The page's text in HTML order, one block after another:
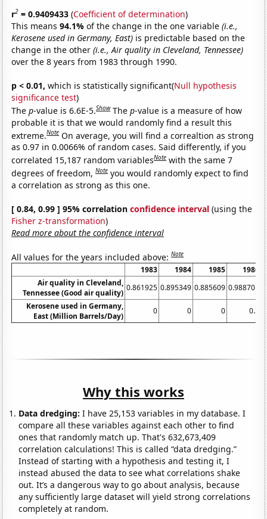
r2 = 0.9409433 (Coefficient of determination)
This means94.1%of the change in the one variable(i.e.,
Kerosene used in Germany, East) is predictable based on the
change in the other(i.e., Air quality in Cleveland, Tennessee)
over the 8 years from 1983 through 1990.
p < 0.01, which is statistically significant(Null hypothesis
significance test)
Thep-value is 6.6E-5.Show Thep-value is a measure of how
probable it is that we would randomly find a result this
extreme.Note On average, you will find a correaltion as strong
as 0.97 in 0.0066% of random cases. Said differently, if you
correlated 15,187 random variablesNote with the same 7
degrees of freedom,Note you would randomly expect to find
a correlation as strong as this one.
[ 0.84, 0.99 ] 95% correlationconfidence interval (using the
Fisher z-transformation)
Read more about the confidence interval
All values for the years included above:Note
1983 1984 1985 1986
Air quality in Cleveland,
Tennessee (Good air quality)
0.861925 0.895349 0.885609 0.988701
Kerosene used in Germany,
East (Million Barrels/Day)
0 0 0 0.3
Why this works
Data dredging: I have 25,153 variables in my database. I
compare all these variables against each other to find
ones that randomly match up. That's 632,673,409
correlation calculations! This is called “data dredging.”
Instead of starting with a hypothesis and testing it, I
instead abused the data to see what correlations shake
out. It’s a dangerous way to go about analysis, because
any sufficiently large dataset will yield strong correlations
completely at random.